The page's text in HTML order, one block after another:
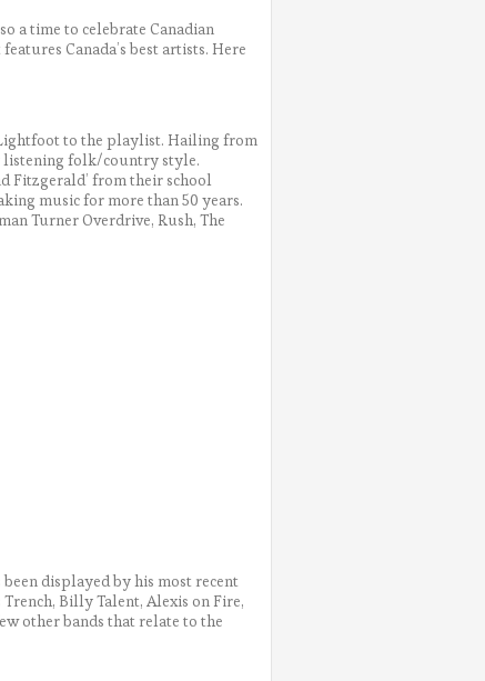
a time to celebrate Canadian
Canada’s best artists. Here
to the playlist. Hailing from
listening folk/country style.
Fitzgerald’ from their school
music for more than 50 years.
Turner Overdrive, Rush, The
displayed by his most recent
Billy Talent, Alexis on Fire,
other bands that relate to the